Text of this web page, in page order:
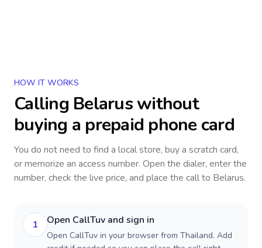
HOW IT WORKS
Calling Belaruswithout
buying a prepaid phone card
You do not need to find a local store, buy a scratch card,
or memorize an access number. Open the dialer, enter the
number, check the live price, and place the call to Belarus.
1 Open CallTuv and sign in
Open CallTuv in your browser from Thailand. Add